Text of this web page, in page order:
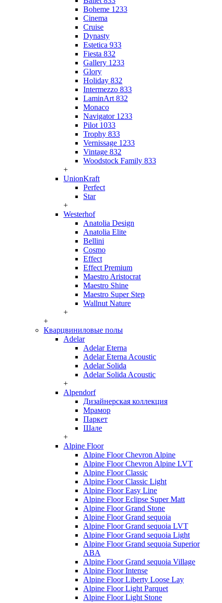
Boheme 1233
Cinema
Cruise
Dynasty
Estetica 933
Fiesta 832
Gallery 1233
Glory
Holiday 832
Intermezzo 833
LaminArt 832
Monaco
Navigator 1233
Pilot 1033
Trophy 833
Vernissage 1233
Vintage 832
Woodstock Family 833
+
UnionKraft
Perfect
Star
+
Westerhof
Anatolia Design
Anatolia Elite
Bellini
Cosmo
Effect
Effect Premium
Maestro Aristocrat
Maestro Shine
Maestro Super Step
Wallnut Nature
+
+
Кварцвиниловые полы
Adelar
Adelar Eterna
Adelar Eterna Acoustic
Adelar Solida
Adelar Solida Acoustic
+
Alpendorf
Дизайнерская коллекция
Мрамор
Паркет
Шале
+
Alpine Floor
Alpine Floor Chevron Alpine
Alpine Floor Chevron Alpine LVT
Alpine Floor Classic
Alpine Floor Classic Light
Alpine Floor Easy Line
Alpine Floor Eclipse Super Matt
Alpine Floor Grand Stone
Alpine Floor Grand sequoia
Alpine Floor Grand sequoia LVT
Alpine Floor Grand sequoia Light
Alpine Floor Grand sequoia Superior
ABA
Alpine Floor Grand sequoia Village
Alpine Floor Intense
Alpine Floor Liberty Loose Lay
Alpine Floor Light Parquet
Alpine Floor Light Stone